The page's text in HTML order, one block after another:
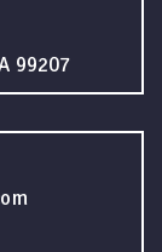
99207